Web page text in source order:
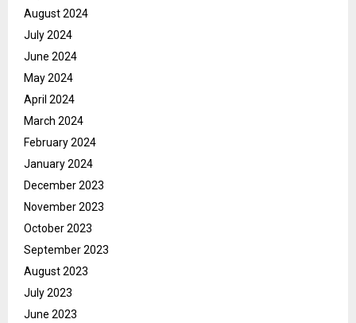
August 2024
July 2024
June 2024
May 2024
April 2024
March 2024
February 2024
January 2024
December 2023
November 2023
October 2023
September 2023
August 2023
July 2023
June 2023